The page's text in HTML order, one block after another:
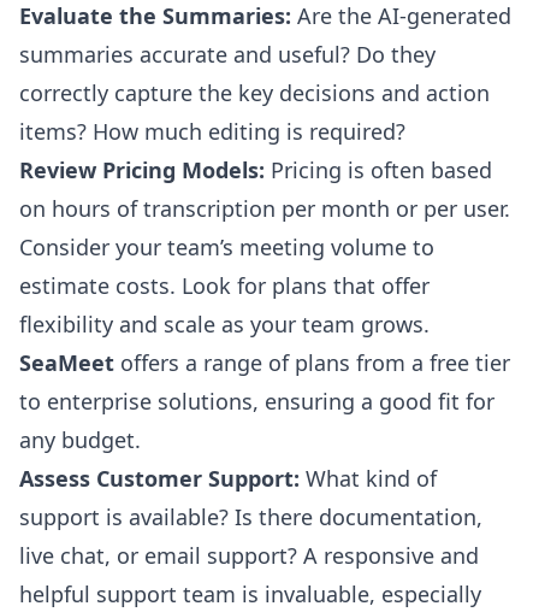
Evaluate the Summaries: Are the AI-generated
summaries accurate and useful? Do they
correctly capture the key decisions and action
items? How much editing is required?
Review Pricing Models: Pricing is often based
on hours of transcription per month or per user.
Consider your team’s meeting volume to
estimate costs. Look for plans that offer
flexibility and scale as your team grows.
SeaMeet offers a range of plans from a free tier
to enterprise solutions, ensuring a good fit for
any budget.
Assess Customer Support: What kind of
support is available? Is there documentation,
live chat, or email support? A responsive and
helpful support team is invaluable, especially